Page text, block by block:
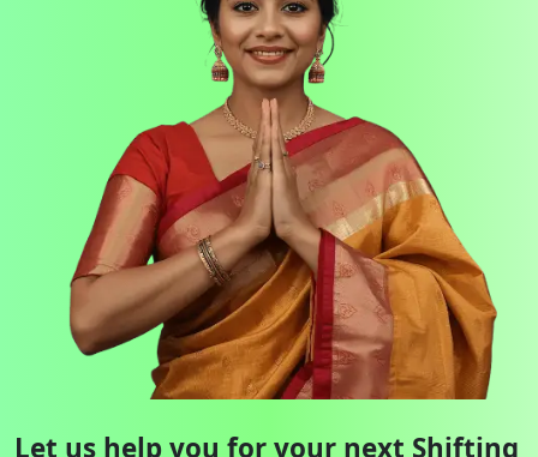
Let us help you for your next Shifting